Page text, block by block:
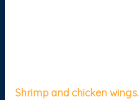
Shrimp and chicken wings.